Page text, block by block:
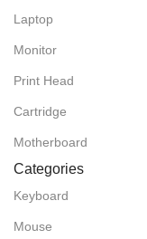
Laptop
Monitor
Print Head
Cartridge
Motherboard
Categories
Keyboard
Mouse